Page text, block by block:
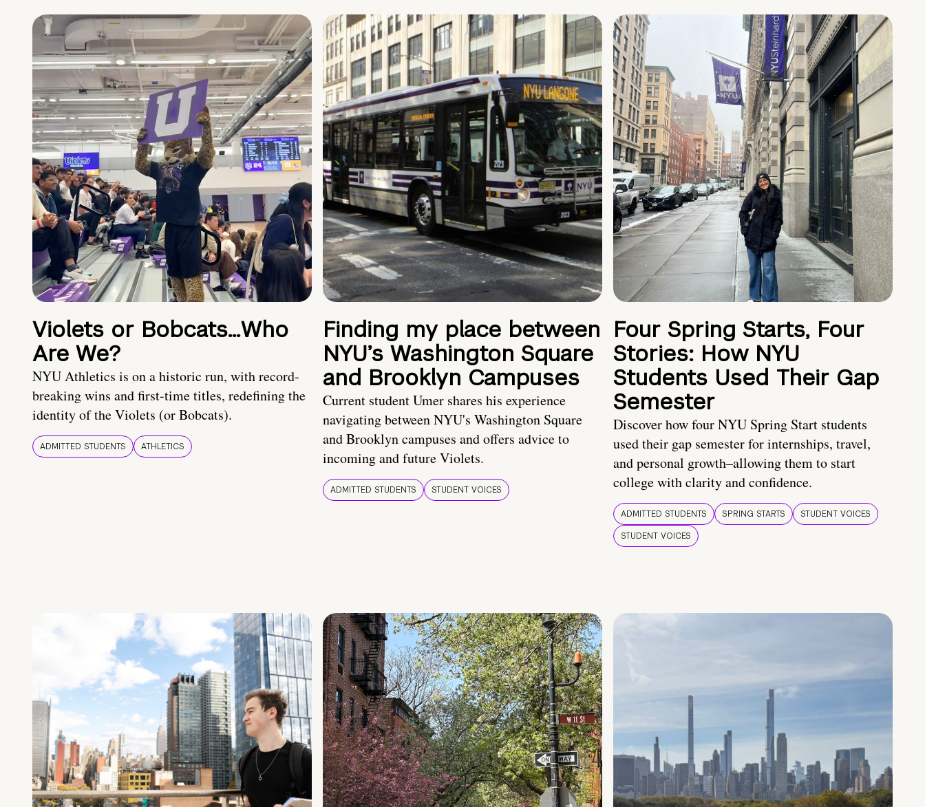
Violets or Bobcats…Who
Are We?
NYU Athletics is on a historic run, with record-
breaking wins and first-time titles, redefining the
identity of the Violets (or Bobcats).
ADMITTED STUDENTS ATHLETICS
Finding my place between
NYU’s Washington Square
and Brooklyn Campuses
Current student Umer shares his experience
navigating between NYU's Washington Square
and Brooklyn campuses and offers advice to
incoming and future Violets.
ADMITTED STUDENTS STUDENT VOICES
Four Spring Starts, Four
Stories: How NYU
Students Used Their Gap
Semester
Discover how four NYU Spring Start students
used their gap semester for internships, travel,
and personal growth–allowing them to start
college with clarity and confidence.
ADMITTED STUDENTS SPRING STARTS
STUDENT VOICES
STUDENT VOICES